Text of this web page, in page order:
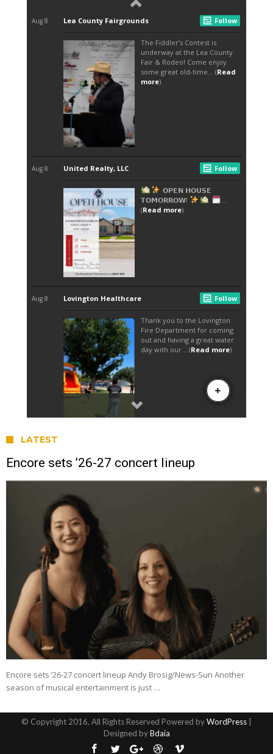
LATEST
Encore sets ’26-27 concert lineup
Encore sets ’26-27 concert lineup Andy Brosig/News-Sun Another
season of musical entertainment is just …
© Copyright 2016, All Rights Reserved Powered byWordPress
Designed byBdaia